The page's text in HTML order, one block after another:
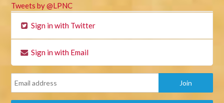
Tweets by @LPNC
Sign in with Twitter
Sign in with Email